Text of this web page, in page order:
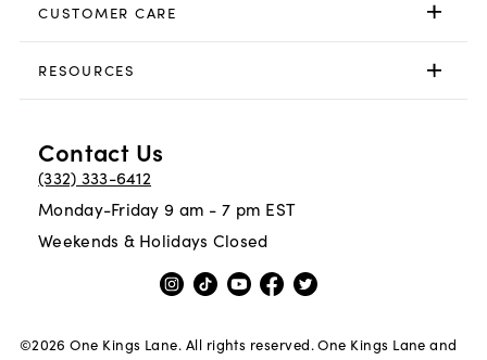
CUSTOMER CARE
RESOURCES
Contact Us
(332) 333-6412
Monday-Friday 9 am - 7 pm EST
Weekends & Holidays Closed
©2026 One Kings Lane. All rights reserved. One Kings Lane and